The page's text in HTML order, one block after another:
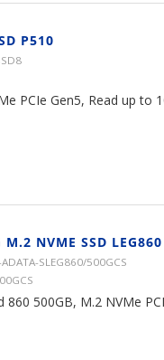
P510
PCIe Gen5, Read up
NVME SSD LEG860
SLEG860/500GCS
860 500GB, M.2 NVMe